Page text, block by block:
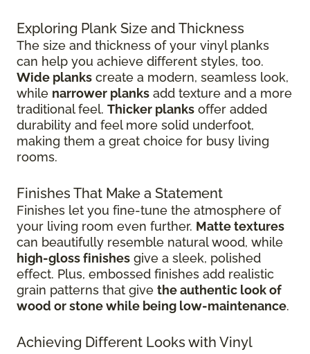
Exploring Plank Size and Thickness
The size and thickness of your vinyl planks
can help you achieve different styles, too.
Wide planks create a modern, seamless look,
while narrower planks add texture and a more
traditional feel. Thicker planks offer added
durability and feel more solid underfoot,
making them a great choice for busy living
rooms.
Finishes That Make a Statement
Finishes let you fine-tune the atmosphere of
your living room even further. Matte textures
can beautifully resemble natural wood, while
high-gloss finishes give a sleek, polished
effect. Plus, embossed finishes add realistic
grain patterns that give the authentic look of
wood or stone while being low-maintenance.
Achieving Different Looks with Vinyl